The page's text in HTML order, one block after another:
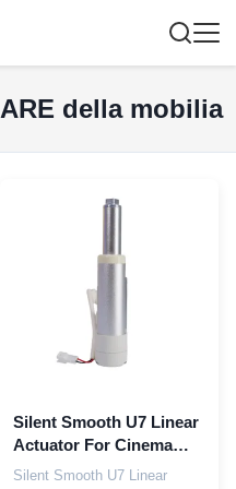
della mobilia
Silent Smooth U7 Linear
Actuator For Cinema
Electric recliner
Silent Smooth U7 Linear